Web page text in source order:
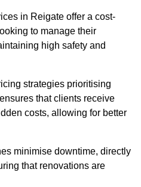
in Reigate offer a cost-
to manage their
high safety and
strategies prioritising
that clients receive
costs, allowing for better
minimise downtime, directly
that renovations are